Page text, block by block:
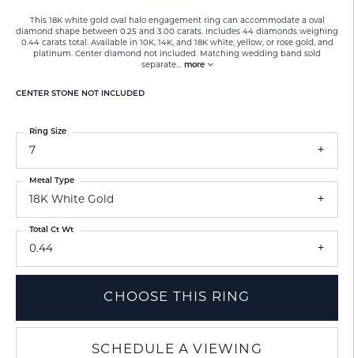
This 18K white gold oval halo engagement ring can accommodate a oval
diamond shape between 0.25 and 3.00 carats. Includes 44 diamonds weighing
0.44 carats total. Available in 10K, 14K, and 18K white, yellow, or rose gold, and
platinum. Center diamond not included. Matching wedding band sold
separate... more
CENTER STONE NOT INCLUDED
7
Ring Size
18K White Gold
Metal Type
0.44
Total Ct Wt
CHOOSE THIS RING
SCHEDULE A VIEWING